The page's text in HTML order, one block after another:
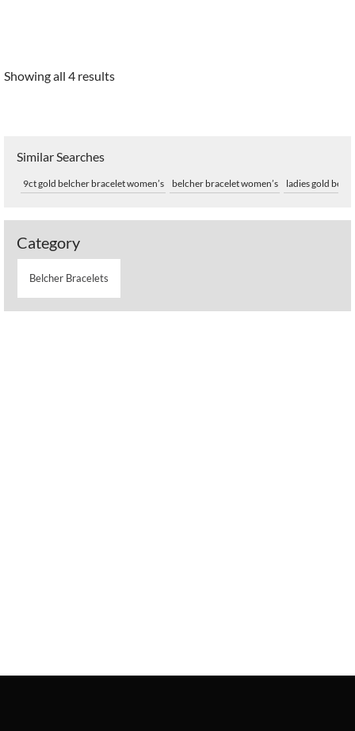
Showing all 4 results
Similar Searches
9ct gold belcher bracelet women’s belcher bracelet women’s ladies gold
Category
Belcher Bracelets